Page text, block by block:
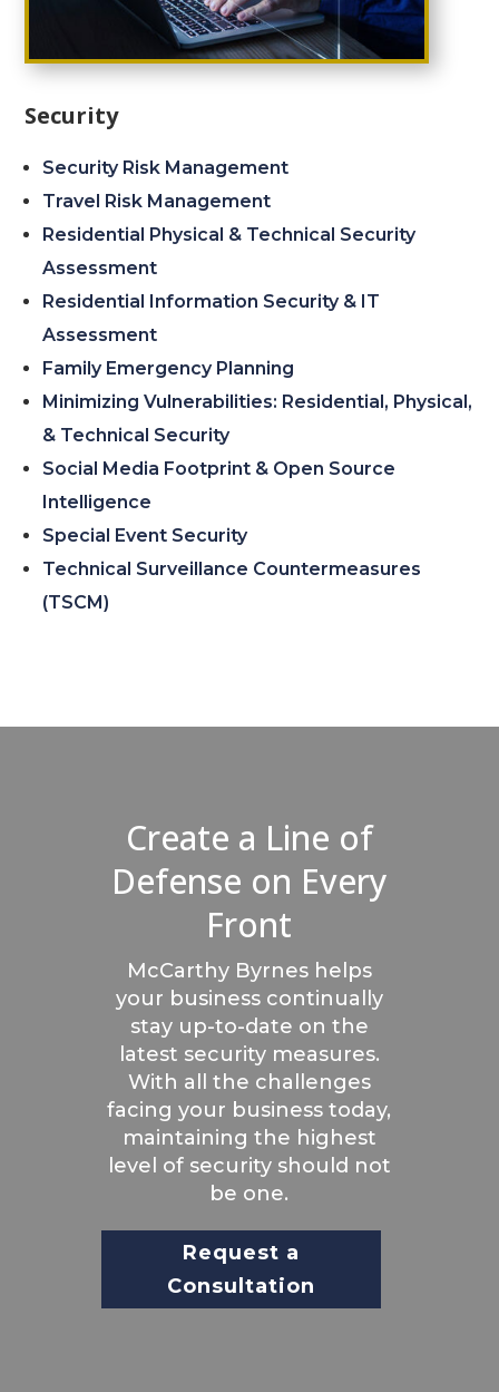
Security
Security Risk Management
Travel Risk Management
Residential Physical & Technical Security
Assessment
Residential Information Security & IT
Assessment
Family Emergency Planning
Minimizing Vulnerabilities: Residential, Physical,
& Technical Security
Social Media Footprint & Open Source
Intelligence
Special Event Security
Technical Surveillance Countermeasures
(TSCM)
Create a Line of
Defense on Every
Front
McCarthy Byrnes helps
your business continually
stay up-to-date on the
latest security measures.
With all the challenges
facing your business today,
maintaining the highest
level of security should not
be one.
Request a
Consultation